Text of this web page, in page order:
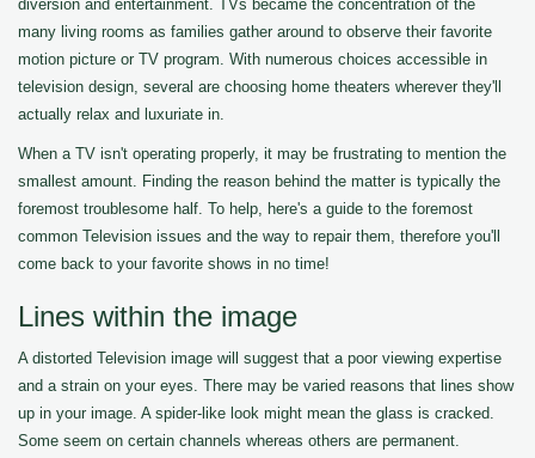
diversion and entertainment. TVs became the concentration of the
many living rooms as families gather around to observe their favorite
motion picture or TV program. With numerous choices accessible in
television design, several are choosing home theaters wherever they'll
actually relax and luxuriate in.
When a TV isn't operating properly, it may be frustrating to mention the
smallest amount. Finding the reason behind the matter is typically the
foremost troublesome half. To help, here's a guide to the foremost
common Television issues and the way to repair them, therefore you'll
come back to your favorite shows in no time!
Lines within the image
A distorted Television image will suggest that a poor viewing expertise
and a strain on your eyes. There may be varied reasons that lines show
up in your image. A spider-like look might mean the glass is cracked.
Some seem on certain channels whereas others are permanent.